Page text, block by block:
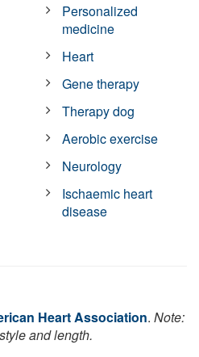
Personalized
medicine
Heart
Gene therapy
Therapy dog
Aerobic exercise
Neurology
Ischaemic heart
disease
Heart Association. Note:
and length.